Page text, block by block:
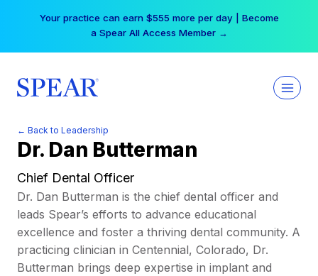
Your practice can earn $555 more per day | Become
a Spear All Access Member →
← Back to Leadership
Dr. Dan Butterman
Chief Dental Officer
Dr. Dan Butterman is the chief dental officer and
leads Spear’s efforts to advance educational
excellence and foster a thriving dental community. A
practicing clinician in Centennial, Colorado, Dr.
Butterman brings deep expertise in implant and